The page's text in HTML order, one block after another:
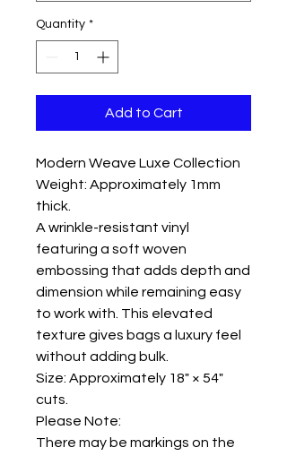
Quantity *
Add to Cart
Modern Weave Luxe Collection
Weight: Approximately 1mm
thick.
A wrinkle-resistant vinyl
featuring a soft woven
embossing that adds depth and
dimension while remaining easy
to work with. This elevated
texture gives bags a luxury feel
without adding bulk.
Size: Approximately 18" × 54"
cuts.
Please Note:
There may be markings on the